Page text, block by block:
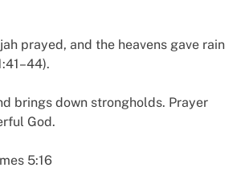
prayed, and the heavens gave rain
brings down strongholds. Prayer
God.
5:16